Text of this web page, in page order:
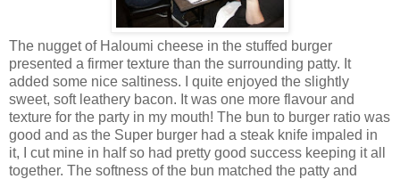
The nugget of Haloumi cheese in the stuffed burger
presented a firmer texture than the surrounding patty. It
added some nice saltiness. I quite enjoyed the slightly
sweet, soft leathery bacon. It was one more flavour and
texture for the party in my mouth! The bun to burger ratio was
good and as the Super burger had a steak knife impaled in
it, I cut mine in half so had pretty good success keeping it all
together. The softness of the bun matched the patty and